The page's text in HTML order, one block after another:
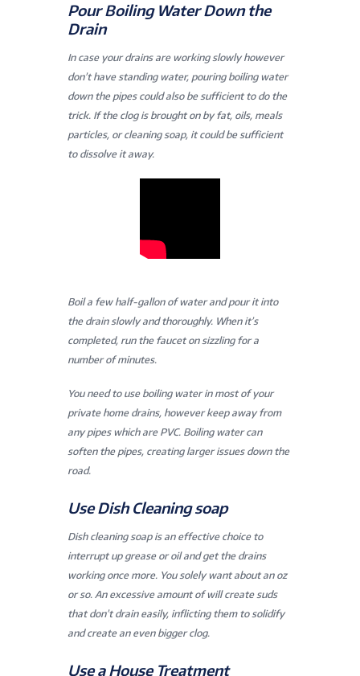
Pour Boiling Water Down the
Drain
In case your drains are working slowly however
don’t have standing water, pouring boiling water
down the pipes could also be sufficient to do the
trick. If the clog is brought on by fat, oils, meals
particles, or cleaning soap, it could be sufficient
to dissolve it away.
Boil a few half-gallon of water and pour it into
the drain slowly and thoroughly. When it’s
completed, run the faucet on sizzling for a
number of minutes.
You need to use boiling water in most of your
private home drains, however keep away from
any pipes which are PVC. Boiling water can
soften the pipes, creating larger issues down the
road.
Use Dish Cleaning soap
Dish cleaning soap is an effective choice to
interrupt up grease or oil and get the drains
working once more. You solely want about an oz
or so. An excessive amount of will create suds
that don’t drain easily, inflicting them to solidify
and create an even bigger clog.
Use a House Treatment